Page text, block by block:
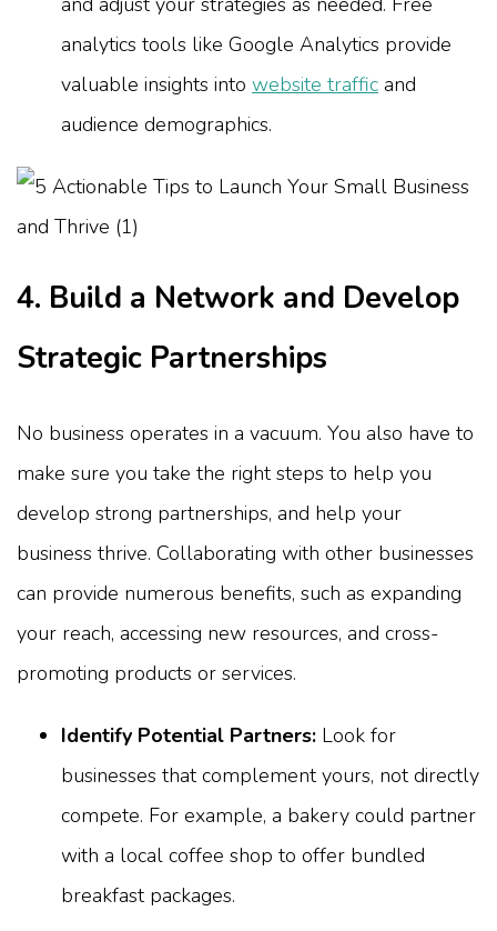
analytics tools like Google Analytics provide
valuable insights into website traffic and
audience demographics.
4. Build a Network and Develop
Strategic Partnerships
No business operates in a vacuum. You also have to
make sure you take the right steps to help you
develop strong partnerships, and help your
business thrive. Collaborating with other businesses
can provide numerous benefits, such as expanding
your reach, accessing new resources, and cross-
promoting products or services.
Identify Potential Partners: Look for
businesses that complement yours, not directly
compete. For example, a bakery could partner
with a local coffee shop to offer bundled
breakfast packages.